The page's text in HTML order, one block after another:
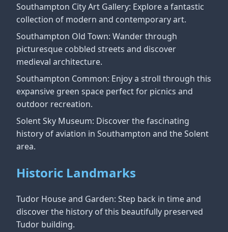
Southampton City Art Gallery: Explore a fantastic
collection of modern and contemporary art.
Southampton Old Town: Wander through
picturesque cobbled streets and discover
medieval architecture.
Southampton Common: Enjoy a stroll through this
expansive green space perfect for picnics and
outdoor recreation.
Solent Sky Museum: Discover the fascinating
history of aviation in Southampton and the Solent
area.
Historic Landmarks
Tudor House and Garden: Step back in time and
discover the history of this beautifully preserved
Tudor building.